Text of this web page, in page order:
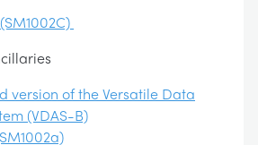
version of the Versatile Data
(VDAS-B)